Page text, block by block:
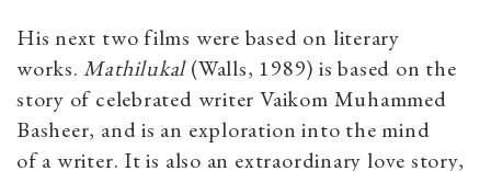
His next two films were based on literary
works.Mathilukal(Walls, 1989) is based on the
story of celebrated writer Vaikom Muhammed
Basheer, and is an exploration into the mind
of a writer. It is also an extraordinary love story,